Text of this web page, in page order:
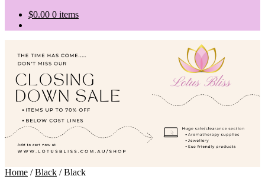
$0.00 0 items
Home /Black /Black